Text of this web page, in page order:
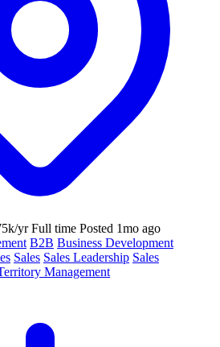
yr Full time Posted 1mo ago
B2B Business Development
Sales Sales Leadership Sales
Management